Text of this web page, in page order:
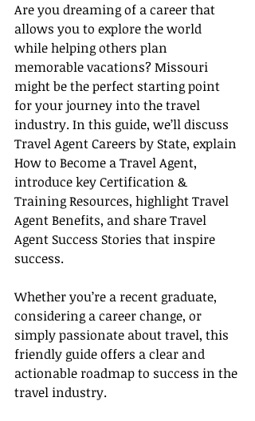
Are you dreaming of a career that
allows you to explore the world
while helping others plan
memorable vacations? Missouri
might be the perfect starting point
for your journey into the travel
industry. In this guide, we’ll discuss
Travel Agent Careers by State, explain
How to Become a Travel Agent,
introduce key Certification &
Training Resources, highlight Travel
Agent Benefits, and share Travel
Agent Success Stories that inspire
success.
Whether you’re a recent graduate,
considering a career change, or
simply passionate about travel, this
friendly guide offers a clear and
actionable roadmap to success in the
travel industry.